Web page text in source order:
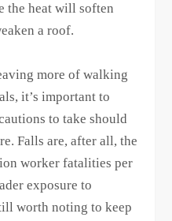
the heat will soften
a roof.
more of walking
it’s important to
to take should
Falls are, after all, the
worker fatalities per
exposure to
worth noting to keep